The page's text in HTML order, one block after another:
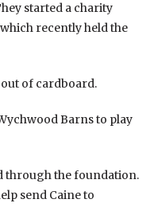
started a charity
recently held the
of cardboard.
Barns to play
through the foundation.
send Caine to